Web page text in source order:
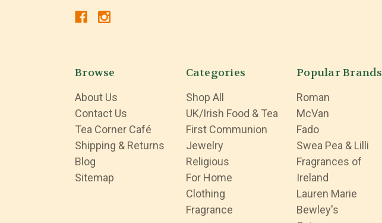
Browse
About Us
Contact Us
Tea Corner Café
Shipping & Returns
Blog
Sitemap
Categories
Shop All
UK/Irish Food & Tea
First Communion
Jewelry
Religious
For Home
Clothing
Fragrance
Popular Brands
Roman
McVan
Fado
Swea Pea & Lilli
Fragrances of
Ireland
Lauren Marie
Bewley's